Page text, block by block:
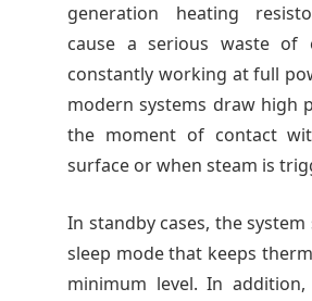
generation heating
cause a serious waste of
constantly working at full
modern systems draw high
the moment of contact
surface or when steam is
In standby cases, the
sleep mode that keeps
minimum level. In